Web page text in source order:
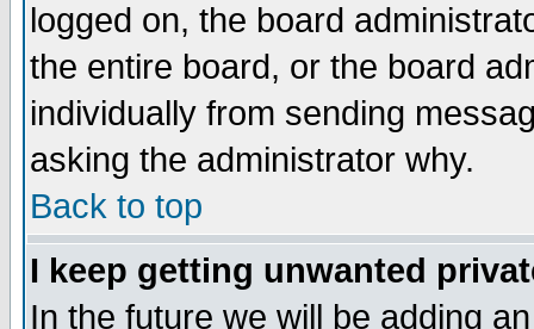
logged on, the board
the entire board, or the board
individually from sending
asking the administrator why.
Back to top
I keep getting unwanted
In the future we will be adding